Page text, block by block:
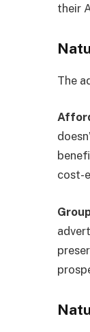
their
The
cost-